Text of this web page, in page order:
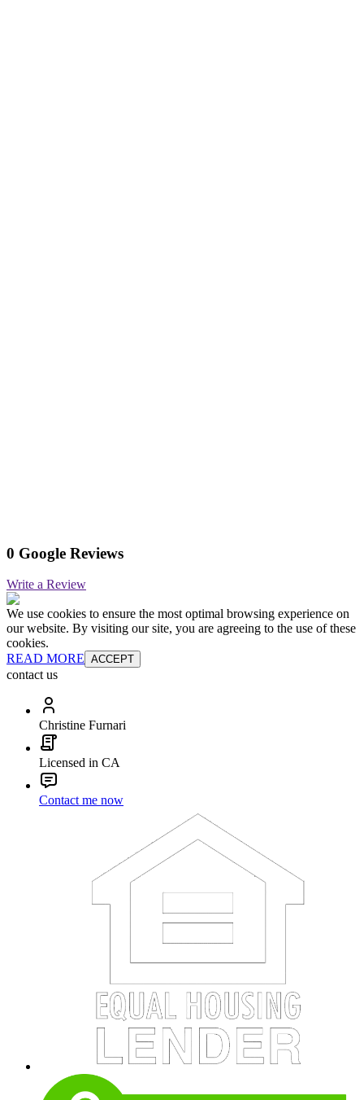
0 Google Reviews
Write a Review
We use cookies to ensure the most optimal browsing experience on
our website. By visiting our site, you are agreeing to the use of these
cookies.
READ MORE ACCEPT
contact us
Christine Furnari
Licensed in CA
Contact me now